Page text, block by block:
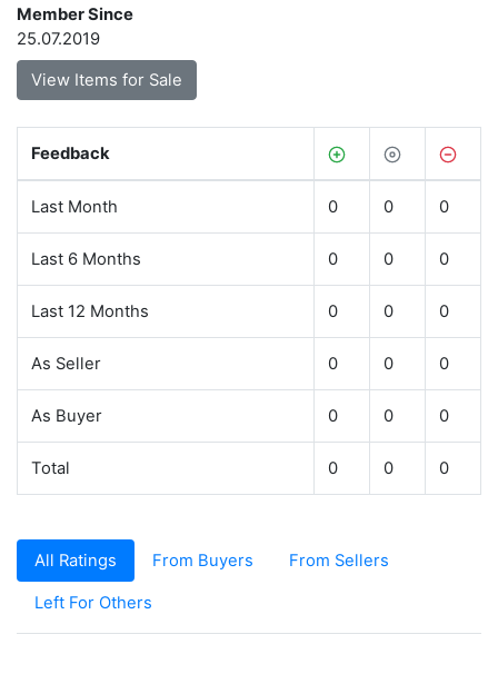
Member Since
25.07.2019
View Items for Sale
Feedback
Last Month 0 0 0
Last 6 Months 0 0 0
Last 12 Months 0 0 0
As Seller 0 0 0
As Buyer 0 0 0
Total 0 0 0
All Ratings From Buyers From Sellers
Left For Others